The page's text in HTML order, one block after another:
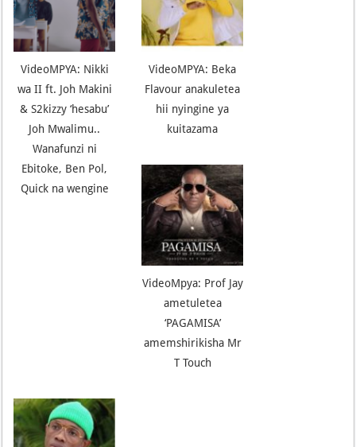
VideoMPYA: Nikki
wa II ft. Joh Makini
& S2kizzy ‘hesabu’
Joh Mwalimu..
Wanafunzi ni
Ebitoke, Ben Pol,
Quick na wengine
VideoMPYA: Beka
Flavour anakuletea
hii nyingine ya
kuitazama
VideoMpya: Prof Jay
ametuletea
‘PAGAMISA’
amemshirikisha Mr
T Touch